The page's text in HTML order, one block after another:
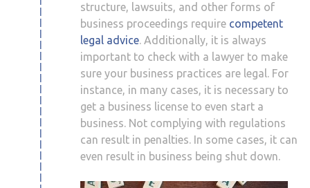
structure, lawsuits, and other forms of
business proceedings require competent
legal advice. Additionally, it is always
important to check with a lawyer to make
sure your business practices are legal. For
instance, in many cases, it is necessary to
get a business license to even start a
business. Not complying with regulations
can result in penalties. In some cases, it can
even result in business being shut down.